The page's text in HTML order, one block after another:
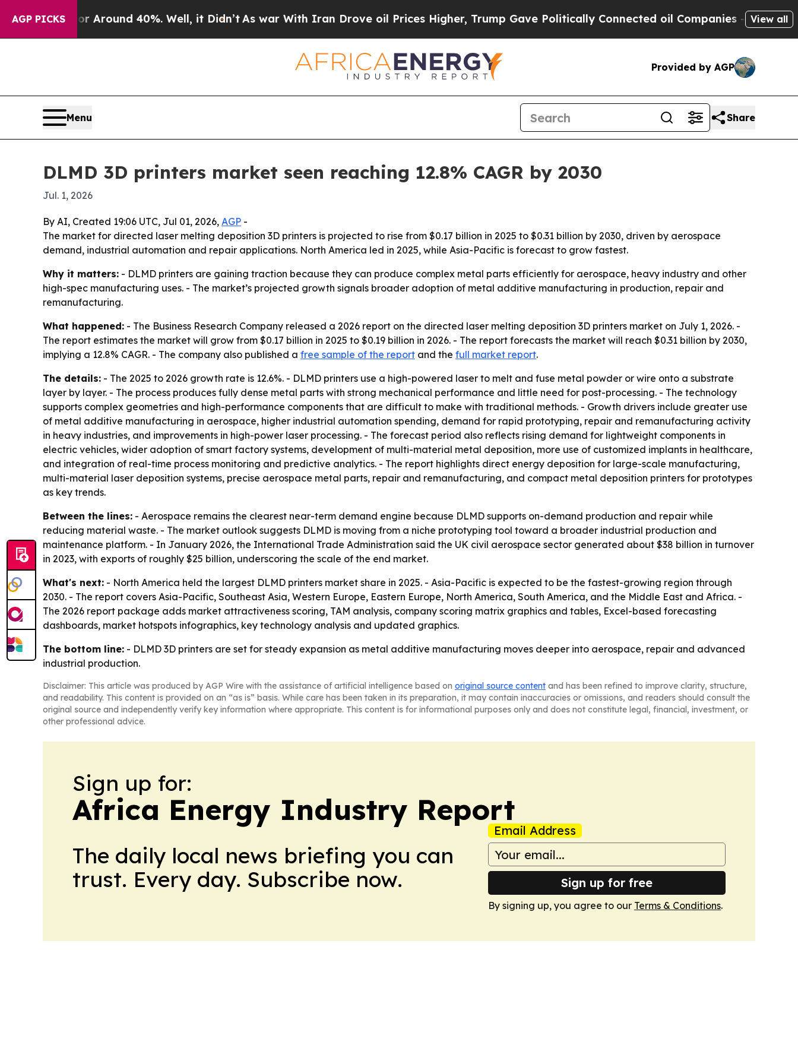
AGP PICKS
a Floor Around 40%. Well, it Didn’t As war With Iran Drove oil Prices Higher, Trump Gave Politically Connected oil Companies — not View all
Provided by AGP
Menu Share
DLMD 3D printers market seen reaching 12.8% CAGR by 2030
Jul. 1, 2026
By AI, Created 19:06 UTC, Jul 01, 2026, AGP -
The market for directed laser melting deposition 3D printers is projected to rise from $0.17 billion in 2025 to $0.31 billion by 2030, driven by aerospace
demand, industrial automation and repair applications. North America led in 2025, while Asia-Pacific is forecast to grow fastest.
Why it matters: - DLMD printers are gaining traction because they can produce complex metal parts efficiently for aerospace, heavy industry and other
high-spec manufacturing uses. - The market’s projected growth signals broader adoption of metal additive manufacturing in production, repair and
remanufacturing.
What happened: - The Business Research Company released a 2026 report on the directed laser melting deposition 3D printers market on July 1, 2026. -
The report estimates the market will grow from $0.17 billion in 2025 to $0.19 billion in 2026. - The report forecasts the market will reach $0.31 billion by 2030,
implying a 12.8% CAGR. - The company also published a free sample of the report and the full market report.
The details: - The 2025 to 2026 growth rate is 12.6%. - DLMD printers use a high-powered laser to melt and fuse metal powder or wire onto a substrate
layer by layer. - The process produces fully dense metal parts with strong mechanical performance and little need for post-processing. - The technology
supports complex geometries and high-performance components that are difficult to make with traditional methods. - Growth drivers include greater use
of metal additive manufacturing in aerospace, higher industrial automation spending, demand for rapid prototyping, repair and remanufacturing activity
in heavy industries, and improvements in high-power laser processing. - The forecast period also reflects rising demand for lightweight components in
electric vehicles, wider adoption of smart factory systems, development of multi-material metal deposition, more use of customized implants in healthcare,
and integration of real-time process monitoring and predictive analytics. - The report highlights direct energy deposition for large-scale manufacturing,
multi-material laser deposition systems, precise aerospace metal parts, repair and remanufacturing, and compact metal deposition printers for prototypes
as key trends.
Between the lines: - Aerospace remains the clearest near-term demand engine because DLMD supports on-demand production and repair while
reducing material waste. - The market outlook suggests DLMD is moving from a niche prototyping tool toward a broader industrial production and
maintenance platform. - In January 2026, the International Trade Administration said the UK civil aerospace sector generated about $38 billion in turnover
in 2023, with exports of roughly $25 billion, underscoring the scale of the end market.
What's next: - North America held the largest DLMD printers market share in 2025. - Asia-Pacific is expected to be the fastest-growing region through
2030. - The report covers Asia-Pacific, Southeast Asia, Western Europe, Eastern Europe, North America, South America, and the Middle East and Africa. -
The 2026 report package adds market attractiveness scoring, TAM analysis, company scoring matrix graphics and tables, Excel-based forecasting
dashboards, market hotspots infographics, key technology analysis and updated graphics.
The bottom line: - DLMD 3D printers are set for steady expansion as metal additive manufacturing moves deeper into aerospace, repair and advanced
industrial production.
Disclaimer: This article was produced by AGP Wire with the assistance of artificial intelligence based on original source content and has been refined to improve clarity, structure,
and readability. This content is provided on an “as is” basis. While care has been taken in its preparation, it may contain inaccuracies or omissions, and readers should consult the
original source and independently verify key information where appropriate. This content is for informational purposes only and does not constitute legal, financial, investment, or
other professional advice.
Sign up for:
Africa Energy Industry Report
The daily local news briefing you can
trust. Every day. Subscribe now.
Email Address
Sign up for free
By signing up, you agree to our Terms & Conditions.